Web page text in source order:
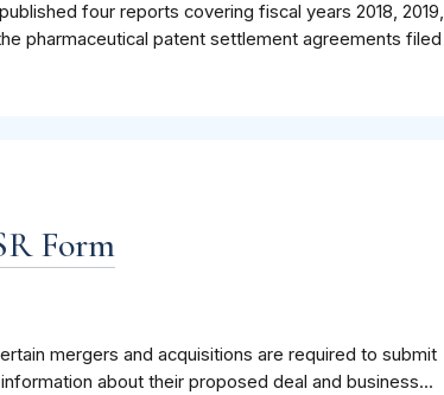
four reports covering fiscal years 2018, 2019,
pharmaceutical patent settlement agreements filed
Form
mergers and acquisitions are required to submit
about their proposed deal and business...